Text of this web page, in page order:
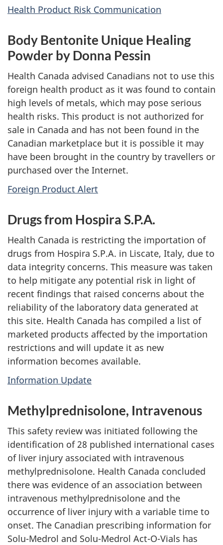
Health Product Risk Communication
Body Bentonite Unique Healing
Powder by Donna Pessin
Health Canada advised Canadians not to use this
foreign health product as it was found to contain
high levels of metals, which may pose serious
health risks. This product is not authorized for
sale in Canada and has not been found in the
Canadian marketplace but it is possible it may
have been brought in the country by travellers or
purchased over the Internet.
Foreign Product Alert
Drugs from Hospira S.P.A.
Health Canada is restricting the importation of
drugs from Hospira S.P.A. in Liscate, Italy, due to
data integrity concerns. This measure was taken
to help mitigate any potential risk in light of
recent findings that raised concerns about the
reliability of the laboratory data generated at
this site. Health Canada has compiled a list of
marketed products affected by the importation
restrictions and will update it as new
information becomes available.
Information Update
Methylprednisolone, Intravenous
This safety review was initiated following the
identification of 28 published international cases
of liver injury associated with intravenous
methylprednisolone. Health Canada concluded
there was evidence of an association between
intravenous methylprednisolone and the
occurrence of liver injury with a variable time to
onset. The Canadian prescribing information for
Solu-Medrol and Solu-Medrol Act-O-Vials has